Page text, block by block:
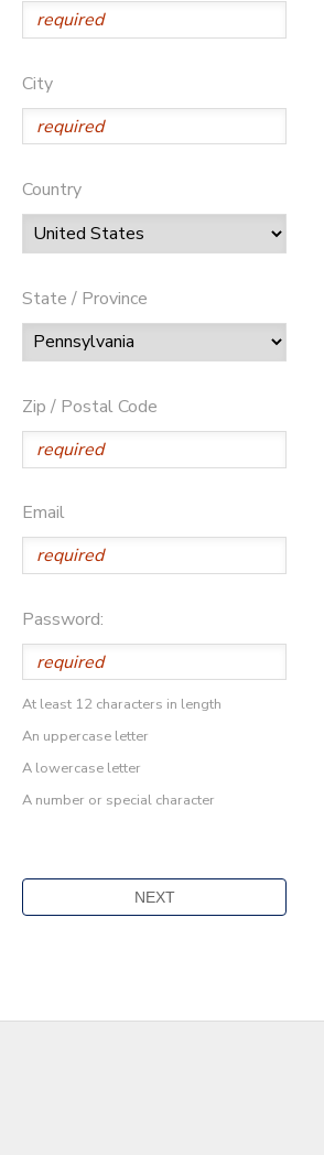
City
Country
State / Province
Zip / Postal Code
Email
Password:
At least 12 characters in length
An uppercase letter
A lowercase letter
A number or special character